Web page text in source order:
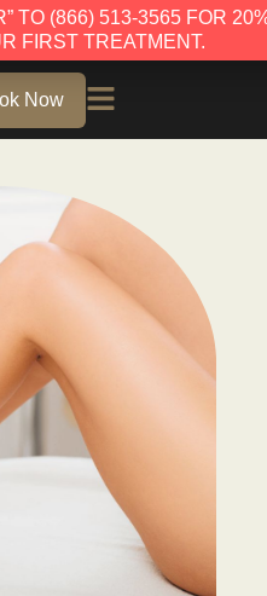
513-3565 FOR 20% OFF
Now
TO (866) 513-3565 FOR
FIRST TREATMENT.